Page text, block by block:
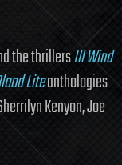
the thrillersIll Wind
Liteanthologies
Kenyon, Joe